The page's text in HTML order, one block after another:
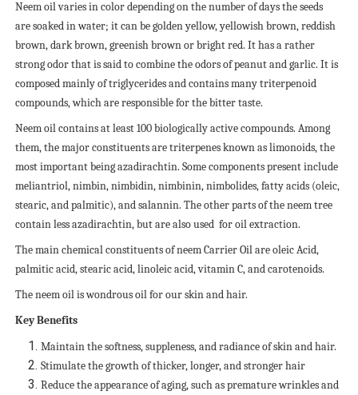
Neem oil varies in color depending on the number of days the seeds
are soaked in water; it can be golden yellow, yellowish brown, reddish
brown, dark brown, greenish brown or bright red. It has a rather
strong odor that is said to combine the odors of peanut and garlic. It is
composed mainly of triglycerides and contains many triterpenoid
compounds, which are responsible for the bitter taste.
Neem oil contains at least 100 biologically active compounds. Among
them, the major constituents are triterpenes known as limonoids, the
most important being azadirachtin. Some components present include
meliantriol, nimbin, nimbidin, nimbinin, nimbolides, fatty acids (oleic,
stearic, and palmitic), and salannin. The other parts of the neem tree
contain less azadirachtin, but are also used for oil extraction.
The main chemical constituents of neem Carrier Oil are oleic Acid,
palmitic acid, stearic acid, linoleic acid, vitamin C, and carotenoids.
The neem oil is wondrous oil for our skin and hair.
Key Benefits
Maintain the softness, suppleness, and radiance of skin and hair.
Stimulate the growth of thicker, longer, and stronger hair
Reduce the appearance of aging, such as premature wrinkles and